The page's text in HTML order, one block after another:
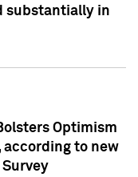
substantially in
Optimism
according to new